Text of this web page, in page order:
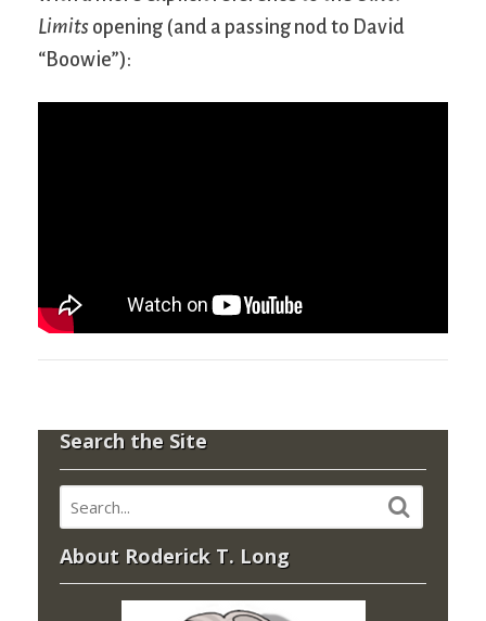
Limits opening (and a passing nod to David
“Boowie”):
Search the Site
About Roderick T. Long